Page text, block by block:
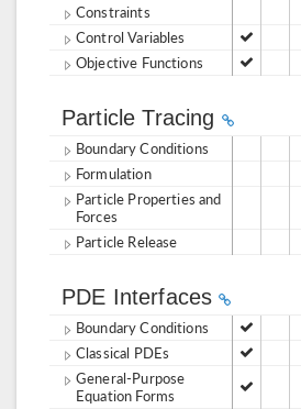
Constraints
Control Variables
Objective Functions
Particle Tracing
Boundary Conditions
Formulation
Particle Properties and
Forces
Particle Release
PDE Interfaces
Boundary Conditions
Classical PDEs
General-Purpose
Equation Forms